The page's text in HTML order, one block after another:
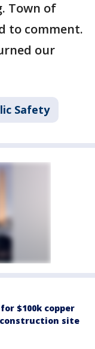
Town of
to comment.
our
Safety
$100k copper
site